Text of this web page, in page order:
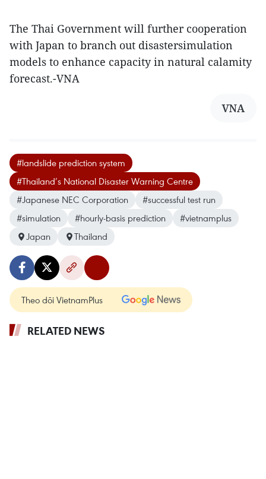
The Thai Government will further cooperation
with Japan to branch out disastersimulation
models to enhance capacity in natural calamity
forecast.-VNA
VNA
#landslide prediction system
#Thailand’s National Disaster Warning Centre
#Japanese NEC Corporation
#successful test run
#simulation
#hourly-basis prediction
#vietnamplus
Japan
Thailand
Theo dõi VietnamPlus
RELATED NEWS